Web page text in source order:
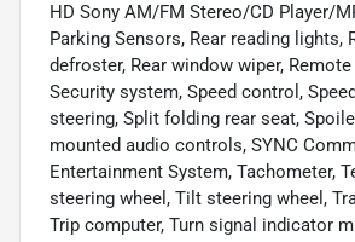
HD Sony AM/FM Stereo/CD Player/
Parking Sensors, Rear reading lights,
defroster, Rear window wiper,
Security system, Speed control,
steering, Split folding rear seat,
mounted audio controls, SYNC
Entertainment System, Tachometer,
steering wheel, Tilt steering wheel,
Trip computer, Turn signal indicator